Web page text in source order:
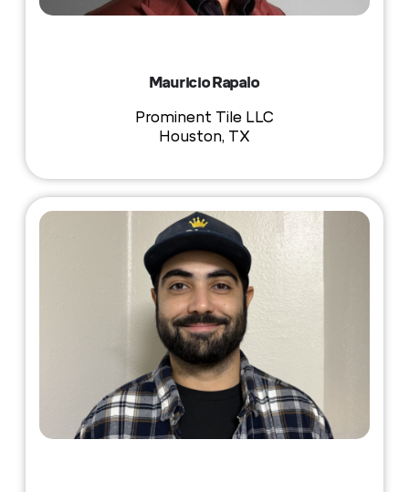
Mauricio Rapalo
Prominent Tile LLC
Houston, TX